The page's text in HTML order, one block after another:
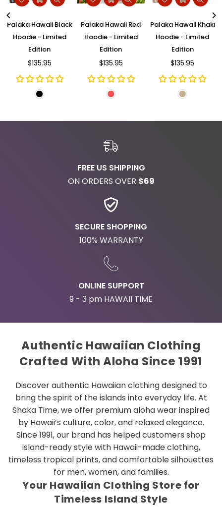
Palaka Hawaii Black
Hoodie - Limited
Edition
Regular
price
$135.95
Palaka Hawaii Red
Hoodie - Limited
Edition
Regular
price
$135.95
Palaka Hawaii Khaki
Hoodie - Limited
Edition
Regular
price
$135.95
FREE US SHIPPING
ON ORDERS OVER $69
SECURE SHOPPING
100% WARRANTY
ONLINE SUPPORT
9 - 3 pm HAWAII TIME
Authentic Hawaiian Clothing
Crafted With Aloha Since 1991
Discover authentic Hawaiian clothing designed to
bring the spirit of the islands into everyday life. At
Shaka Time, we offer premium aloha wear inspired
by Hawaii’s culture, color, and relaxed elegance.
Since 1991, our brand has helped customers shop
island-ready style with Hawaii-made clothing,
timeless tropical prints, and comfortable silhouettes
for men, women, and families.
Your Hawaiian Clothing Store for
Timeless Island Style